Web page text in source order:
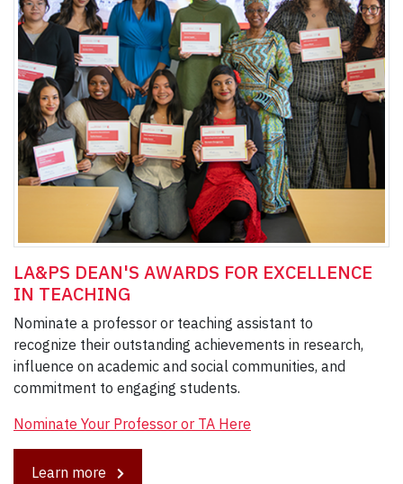
LA&PS DEAN'S AWARDS FOR EXCELLENCE
IN TEACHING
Nominate a professor or teaching assistant to
recognize their outstanding achievements in research,
influence on academic and social communities, and
commitment to engaging students.
Nominate Your Professor or TA Here
Learn more